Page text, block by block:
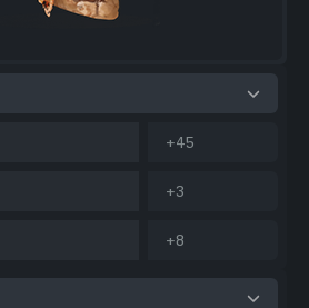
+45
+3
+8